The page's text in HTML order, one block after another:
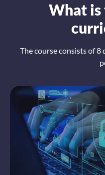
What is
The course consists of 8